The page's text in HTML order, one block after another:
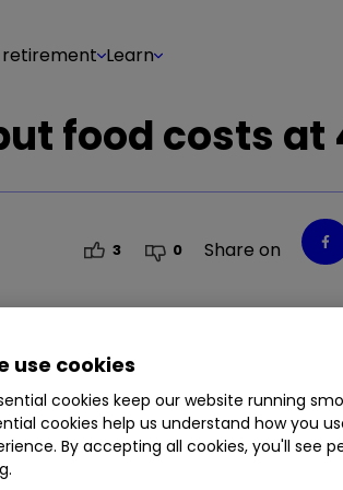
retirement Learn
food costs
3 0 Share on
March this year.
use cookies
cookies keep our website running
cookies help us understand how you
By accepting all cookies, you'll see